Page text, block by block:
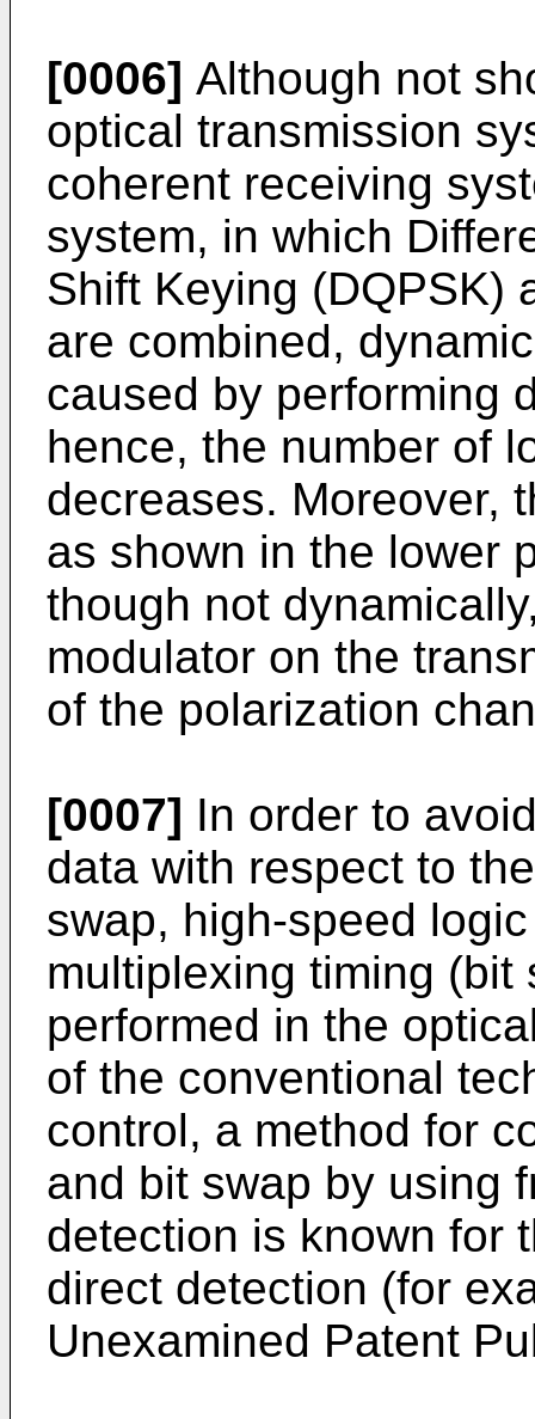
[0006] Although not
optical transmission
coherent receiving
system, in which
Shift Keying (DQPSK)
are combined,
caused by performing
hence, the number of
decreases. Moreover,
as shown in the lower
though not
modulator on the
of the polarization
[0007] In order to
data with respect to
swap, high-speed
multiplexing timing
performed in the
of the conventional
control, a method for
and bit swap by using
detection is known for
direct detection (for
Unexamined Patent